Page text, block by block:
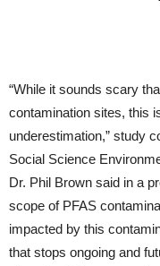
“While it sounds scary
contamination sites, this
underestimation,” study
Social Science
Dr. Phil Brown said in a
scope of PFAS
impacted by this
that stops ongoing and